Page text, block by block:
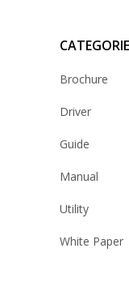
Brochure
Driver
Guide
Manual
Utility
White Paper